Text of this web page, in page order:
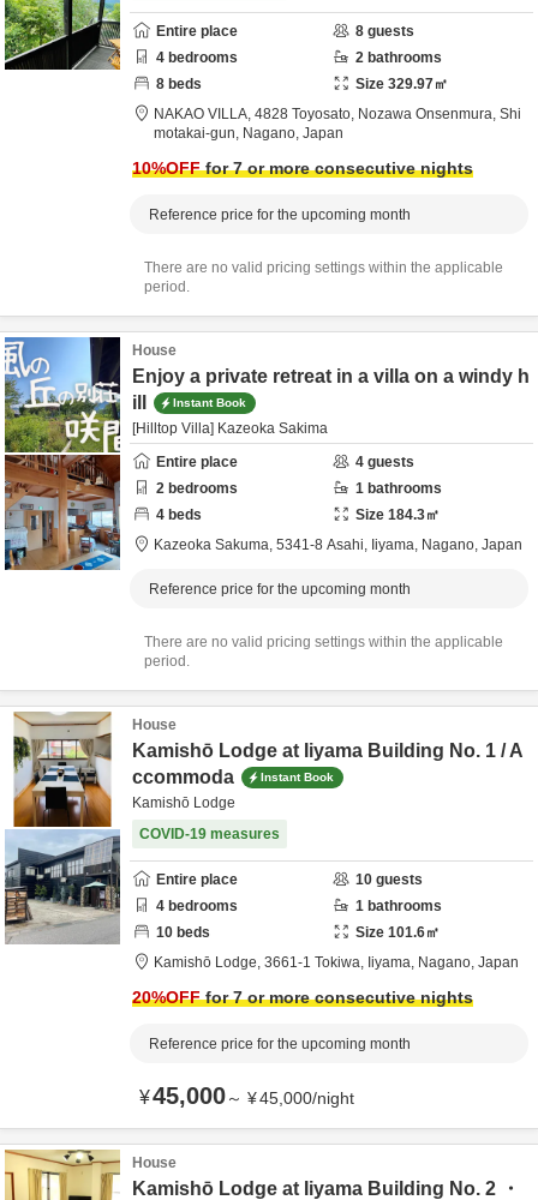
Entire place 8 guests
4 bedrooms 2 bathrooms
8 beds Size 329.97㎡
NAKAO VILLA, 4828 Toyosato, Nozawa Onsenmura, Shi
motakai-gun, Nagano, Japan
10%OFFfor 7 or more consecutive nights
Reference price for the upcoming month
There are no valid pricing settings within the applicable
period.
House
Enjoy a private retreat in a villa on a windy h
ill
Instant Book
[Hilltop Villa] Kazeoka Sakima
Entire place
4 guests
2 bedrooms 1 bathrooms
4 beds Size 184.3㎡
Kazeoka Sakuma, 5341-8 Asahi, Iiyama, Nagano, Japan
Reference price for the upcoming month
There are no valid pricing settings within the applicable
period.
House
Kamishō Lodge at Iiyama Building No. 1 / A
ccommoda
Instant Book
Kamishō Lodge
COVID-19 measures
Entire place 10 guests
4 bedrooms 1 bathrooms
10 beds Size 101.6㎡
Kamishō Lodge, 3661-1 Tokiwa, Iiyama, Nagano, Japan
20%OFFfor 7 or more consecutive nights
Reference price for the upcoming month
¥45,000～ ¥45,000/night
House
Kamishō Lodge at Iiyama Building No. 2 ・